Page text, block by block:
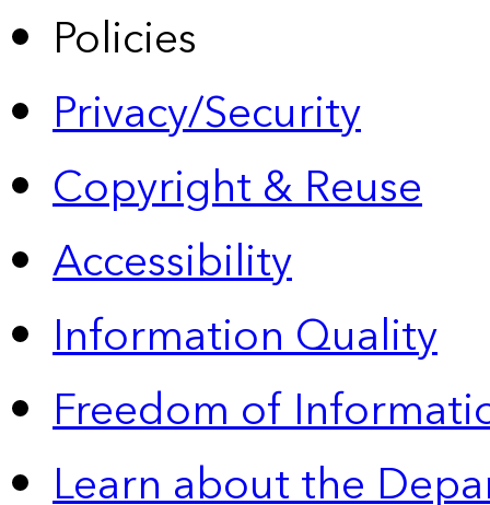
Policies
Privacy/Security
Copyright & Reuse
Accessibility
Information Quality
Freedom of
Learn about the